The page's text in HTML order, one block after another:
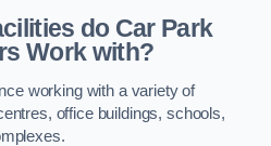
do Car Park
Work with?
working with a variety of
office buildings, schools,